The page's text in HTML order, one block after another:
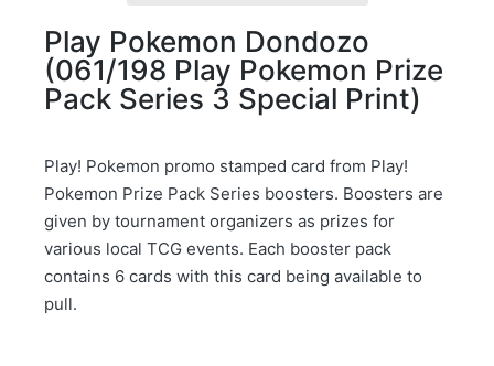
Play Pokemon Dondozo
(061/198 Play Pokemon Prize
Pack Series 3 Special Print)
Play! Pokemon promo stamped card from Play!
Pokemon Prize Pack Series boosters. Boosters are
given by tournament organizers as prizes for
various local TCG events. Each booster pack
contains 6 cards with this card being available to
pull.